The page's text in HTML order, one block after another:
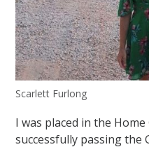
Scarlett Furlong
I was placed in the
successfully passing the